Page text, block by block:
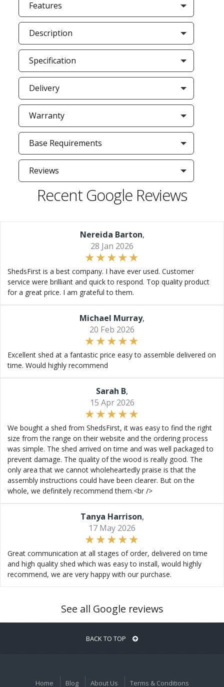
Features
Description
Specification
Delivery
Warranty
Base Requirements
Reviews
Recent Google Reviews
Nereida Barton,
28 Jan 2026
ShedsFirst is a best company. I have ever used. Customer
service were brilliant and quick to respond. Top quality product
for a great price. I am grateful to them.
Michael Murray,
20 Feb 2026
Excellent shed at a fantastic price easy to assemble delivered on
time. Would highly recommend
Sarah B,
15 Apr 2026
We bought a shed from ShedsFirst, it was easy to find the right
size from the range on their website and the ordering process
was simple. The shed arrived on time and was well packaged to
prevent damage. The quality of the wood is really good. The
only area that we cannot wholeheartedly praise is that the
assembly instructions could have been clearer. But on the
whole, we definitely recommend them.<br />
Tanya Harrison,
17 May 2026
Great communication at all stages of order, delivered on time
and high quality shed which was easy to install, would highly
recommend, we are very happy with our purchase.
See all Google reviews
BACK TO TOP
Home Blog About Us Terms & Conditions